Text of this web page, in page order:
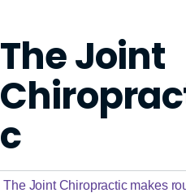
The Joint
c
The Joint Chiropractic makes